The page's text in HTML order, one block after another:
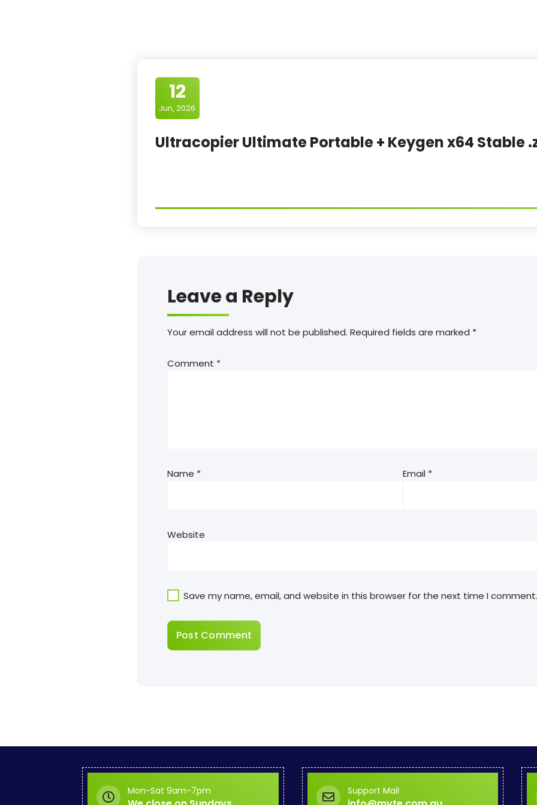
12
Jun, 2026
Ultracopier Ultimate Portable + Keygen x64 Stable
Leave a Reply
Your email address will not be published. Required fields are marked *
Comment *
Name * Email *
Website
Save my name, email, and website in this browser for the next time I comment.
Mon-Sat 9am-7pm Support Mail